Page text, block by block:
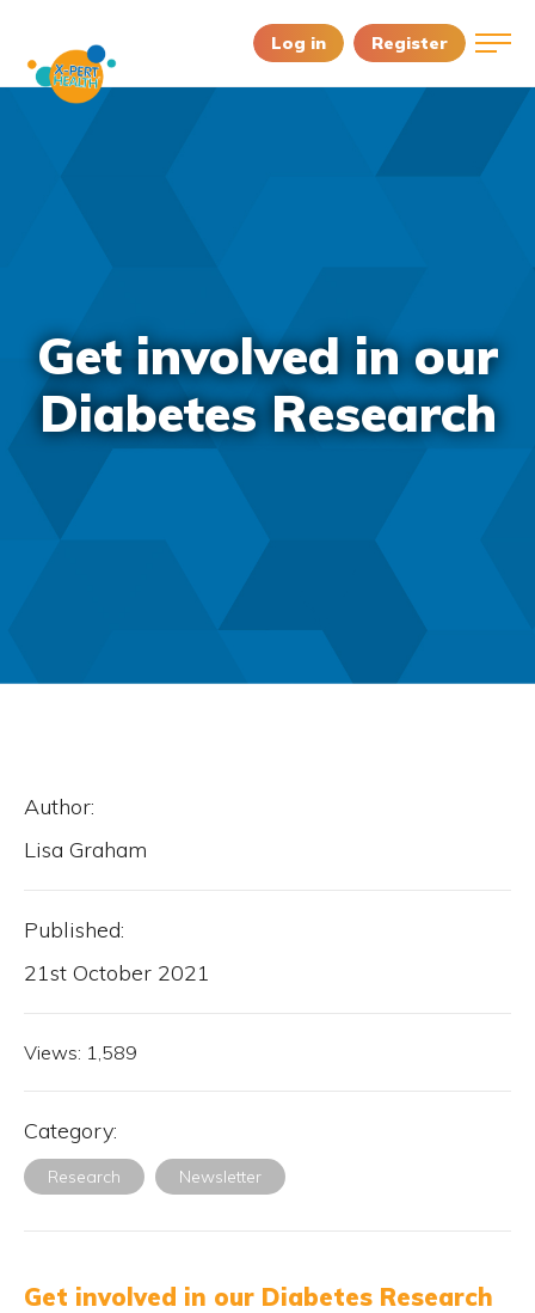
Log in Register
Get involved in our
Diabetes Research
Author:
Lisa Graham
Published:
21st October 2021
Views: 1,589
Category:
Research Newsletter
Get involved in our Diabetes Research